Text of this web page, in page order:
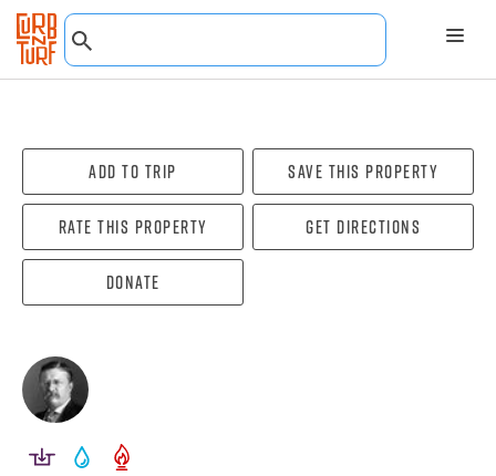
Add To Trip Save this property
Rate this property Get directions
Donate